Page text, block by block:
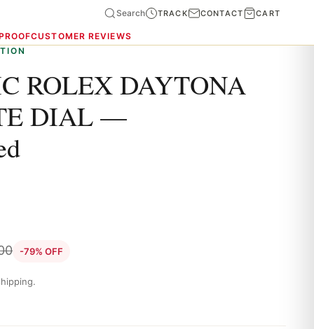
CUSTOMER REVIEWS
Search TRACK CONTACT CART
ROLEX DAYTONA
DIAL —
-79% OFF